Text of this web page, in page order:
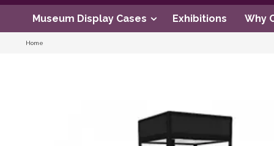
Museum Display Cases Exhibitions Why
Home